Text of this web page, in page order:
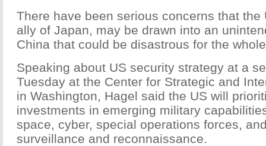
There have been serious concerns that the
ally of Japan, may be drawn into an
China that could be disastrous for the
Speaking about US security strategy at a
Tuesday at the Center for Strategic and
in Washington, Hagel said the US will
investments in emerging military
space, cyber, special operations forces,
surveillance and reconnaissance.